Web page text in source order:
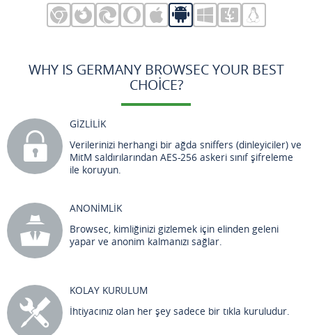
WHY IS GERMANY BROWSEC YOUR BEST
CHOICE?
GİZLİLİK
Verilerinizi herhangi bir ağda sniffers (dinleyiciler) ve
MitM saldırılarından AES-256 askeri sınıf şifreleme
ile koruyun.
ANONİMLİK
Browsec, kimliğinizi gizlemek için elinden geleni
yapar ve anonim kalmanızı sağlar.
KOLAY KURULUM
İhtiyacınız olan her şey sadece bir tıkla kuruludur.